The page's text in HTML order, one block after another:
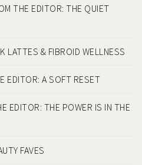
THE EDITOR: THE QUIET
LATTES & FIBROID WELLNESS
EDITOR: A SOFT RESET
EDITOR: THE POWER IS IN THE
FAVES